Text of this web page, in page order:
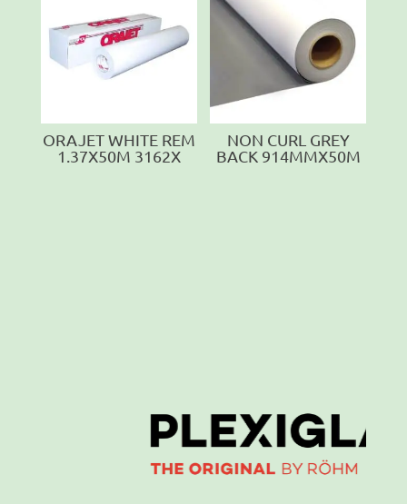
ORAJET WHITE REM
1.37X50M 3162X
NON CURL GREY
BACK 914MMX50M